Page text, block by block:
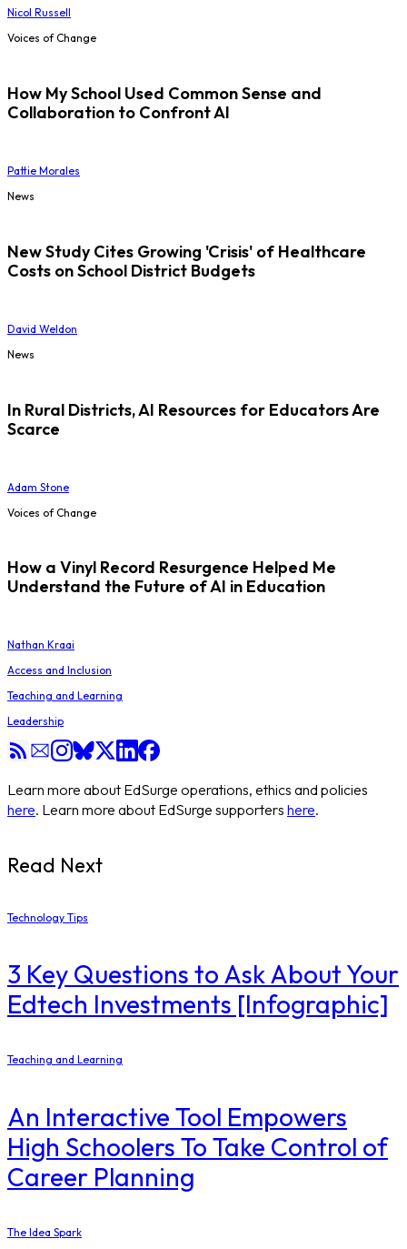
Nicol Russell
Voices of Change
How My School Used Common Sense and
Collaboration to Confront AI
Pattie Morales
News
New Study Cites Growing 'Crisis' of Healthcare
Costs on School District Budgets
David Weldon
News
In Rural Districts, AI Resources for Educators Are
Scarce
Adam Stone
Voices of Change
How a Vinyl Record Resurgence Helped Me
Understand the Future of AI in Education
Nathan Kraai
Access and Inclusion
Teaching and Learning
Leadership
Learn more about EdSurge operations, ethics and policies
here. Learn more about EdSurge supporters here.
Read Next
Technology Tips
3 Key Questions to Ask About Your
Edtech Investments [Infographic]
Teaching and Learning
An Interactive Tool Empowers
High Schoolers To Take Control of
Career Planning
The Idea Spark